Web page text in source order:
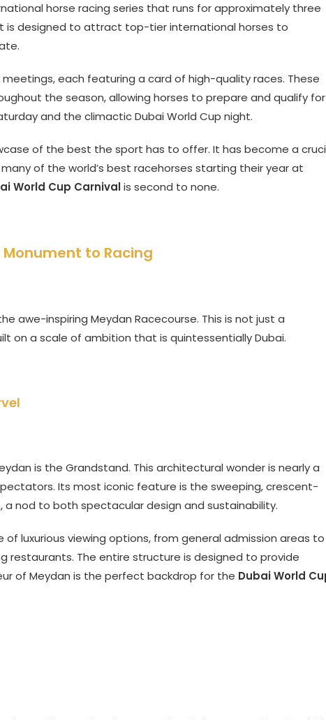
horse racing series that runs for approximately three
is designed to attract top-tier international horses to
each featuring a card of high-quality races. These
the season, allowing horses to prepare and qualify for
and the climactic Dubai World Cup night.
of the best the sport has to offer. It has become a
of the world’s best racehorses starting their year at
World Cup Carnivalis second to none.
Monument to Racing
awe-inspiring Meydan Racecourse. This is not just a
on a scale of ambition that is quintessentially Dubai.
is the Grandstand. This architectural wonder is nearly a
Its most iconic feature is the sweeping, crescent-
a nod to both spectacular design and sustainability.
of luxurious viewing options, from general admission areas to
restaurants. The entire structure is designed to provide
of Meydan is the perfect backdrop for the Dubai World